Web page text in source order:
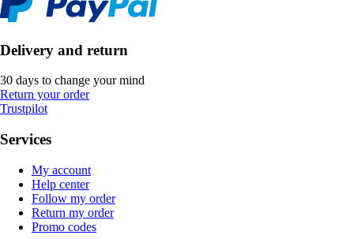
Delivery and return
30 days to change your mind
Return your order
Trustpilot
Services
My account
Help center
Follow my order
Return my order
Promo codes